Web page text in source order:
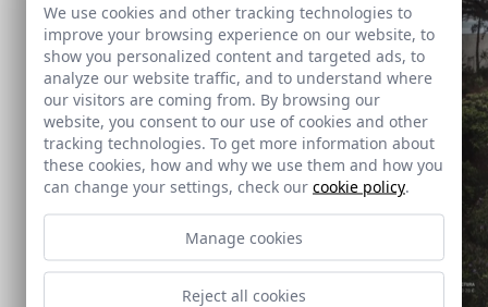
We use cookies and other tracking technologies to
improve your browsing experience on our website, to
show you personalized content and targeted ads, to
analyze our website traffic, and to understand where
our visitors are coming from. By browsing our
website, you consent to our use of cookies and other
tracking technologies. To get more information about
these cookies, how and why we use them and how you
can change your settings, check our cookie policy.
Manage cookies
Reject all cookies